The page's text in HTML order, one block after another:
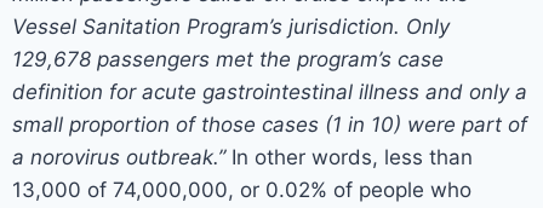
Vessel Sanitation Program’s jurisdiction. Only
129,678 passengers met the program’s case
definition for acute gastrointestinal illness and only a
small proportion of those cases (1 in 10) were part of
a norovirus outbreak.”In other words, less than
13,000 of 74,000,000, or 0.02% of people who